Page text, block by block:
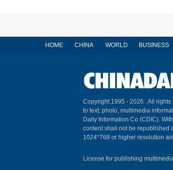
HOME CHINA WORLD BUSINESS
Copyright 1995 - 2026 . All
to text, photo, multimedia
Daily Information Co (CDIC).
content shall not be republished
1024*768 or higher resolution
License for publishing